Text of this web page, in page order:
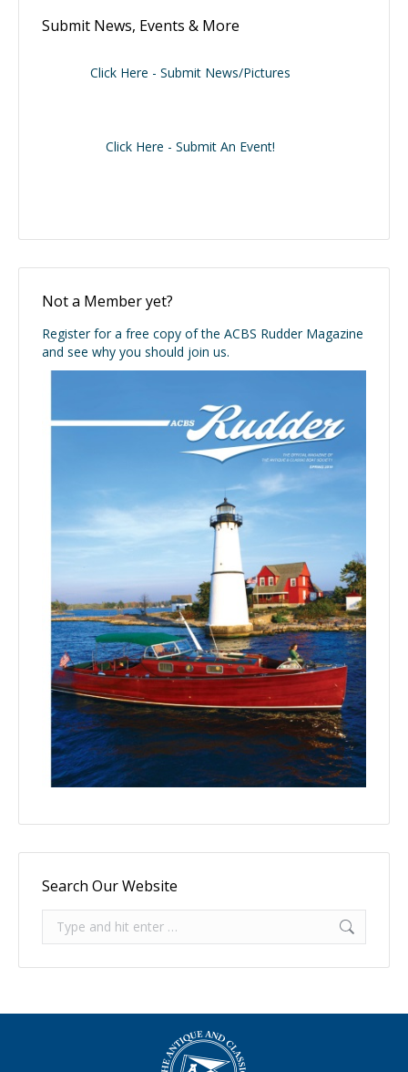
Submit News, Events & More
Click Here - Submit News/Pictures
Click Here - Submit An Event!
Not a Member yet?
Register for a free copy of the ACBS Rudder Magazine
and see why you should join us.
Search Our Website